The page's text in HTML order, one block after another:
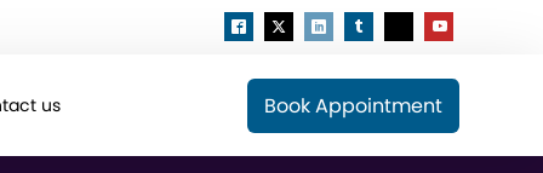
us Book Appointment